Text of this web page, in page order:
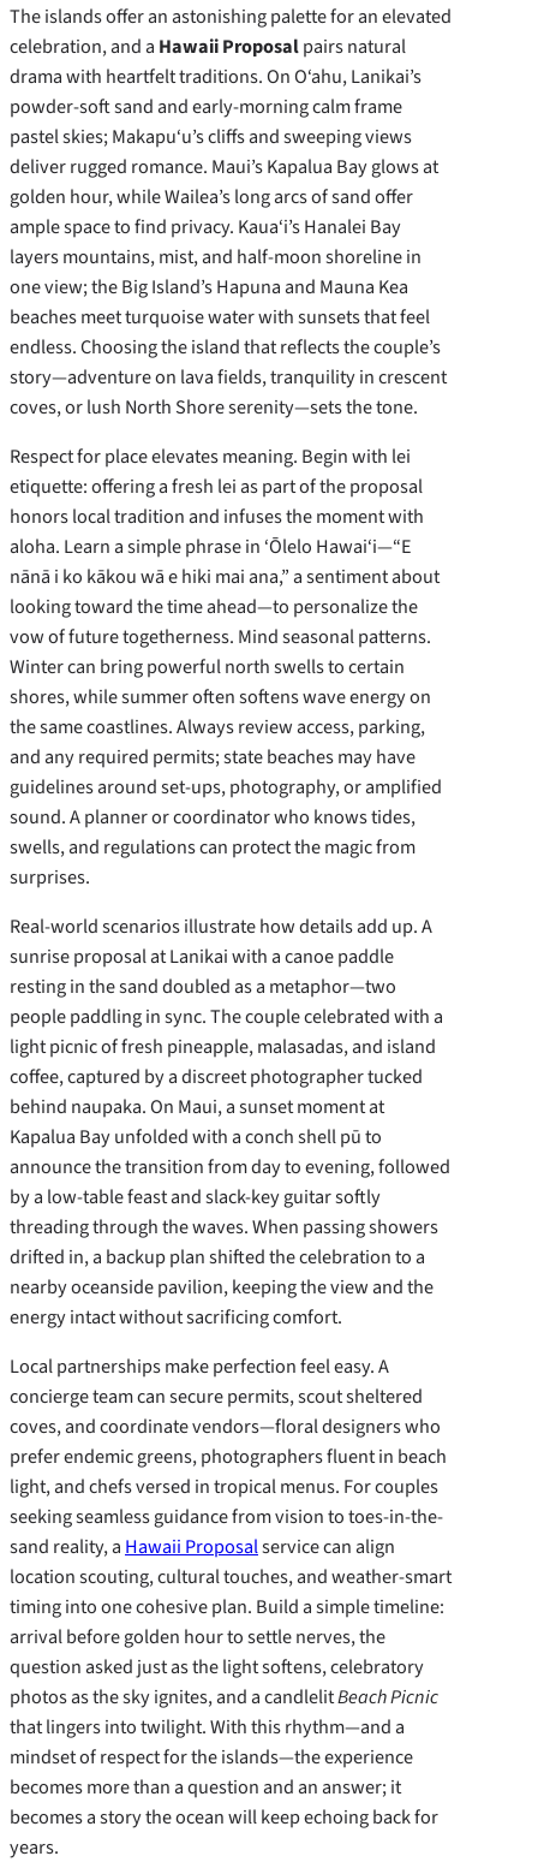
The islands offer an astonishing palette for an elevated
celebration, and a Hawaii Proposalpairs natural
drama with heartfelt traditions. On O‘ahu, Lanikai’s
powder-soft sand and early-morning calm frame
pastel skies; Makapu‘u’s cliffs and sweeping views
deliver rugged romance. Maui’s Kapalua Bay glows at
golden hour, while Wailea’s long arcs of sand offer
ample space to find privacy. Kaua‘i’s Hanalei Bay
layers mountains, mist, and half-moon shoreline in
one view; the Big Island’s Hapuna and Mauna Kea
beaches meet turquoise water with sunsets that feel
endless. Choosing the island that reflects the couple’s
story—adventure on lava fields, tranquility in crescent
coves, or lush North Shore serenity—sets the tone.
Respect for place elevates meaning. Begin with lei
etiquette: offering a fresh lei as part of the proposal
honors local tradition and infuses the moment with
aloha. Learn a simple phrase in ‘Ōlelo Hawai‘i—“E
nānā i ko kākou wā e hiki mai ana,” a sentiment about
looking toward the time ahead—to personalize the
vow of future togetherness. Mind seasonal patterns.
Winter can bring powerful north swells to certain
shores, while summer often softens wave energy on
the same coastlines. Always review access, parking,
and any required permits; state beaches may have
guidelines around set-ups, photography, or amplified
sound. A planner or coordinator who knows tides,
swells, and regulations can protect the magic from
surprises.
Real-world scenarios illustrate how details add up. A
sunrise proposal at Lanikai with a canoe paddle
resting in the sand doubled as a metaphor—two
people paddling in sync. The couple celebrated with a
light picnic of fresh pineapple, malasadas, and island
coffee, captured by a discreet photographer tucked
behind naupaka. On Maui, a sunset moment at
Kapalua Bay unfolded with a conch shell pū to
announce the transition from day to evening, followed
by a low-table feast and slack-key guitar softly
threading through the waves. When passing showers
drifted in, a backup plan shifted the celebration to a
nearby oceanside pavilion, keeping the view and the
energy intact without sacrificing comfort.
Local partnerships make perfection feel easy. A
concierge team can secure permits, scout sheltered
coves, and coordinate vendors—floral designers who
prefer endemic greens, photographers fluent in beach
light, and chefs versed in tropical menus. For couples
seeking seamless guidance from vision to toes-in-the-
sand reality, a Hawaii Proposalservice can align
location scouting, cultural touches, and weather-smart
timing into one cohesive plan. Build a simple timeline:
arrival before golden hour to settle nerves, the
question asked just as the light softens, celebratory
photos as the sky ignites, and a candlelitBeach Picnic
that lingers into twilight. With this rhythm—and a
mindset of respect for the islands—the experience
becomes more than a question and an answer; it
becomes a story the ocean will keep echoing back for
years.